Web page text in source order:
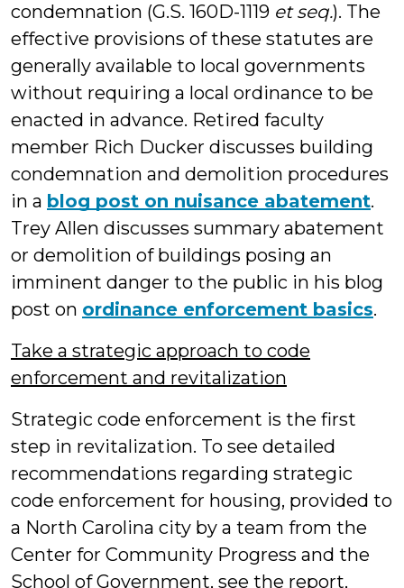
condemnation (G.S. 160D-1119 et seq.). The
effective provisions of these statutes are
generally available to local governments
without requiring a local ordinance to be
enacted in advance. Retired faculty
member Rich Ducker discusses building
condemnation and demolition procedures
in a blog post on nuisance abatement.
Trey Allen discusses summary abatement
or demolition of buildings posing an
imminent danger to the public in his blog
post on ordinance enforcement basics.
Take a strategic approach to code
enforcement and revitalization
Strategic code enforcement is the first
step in revitalization. To see detailed
recommendations regarding strategic
code enforcement for housing, provided to
a North Carolina city by a team from the
Center for Community Progress and the
School of Government, see the report,